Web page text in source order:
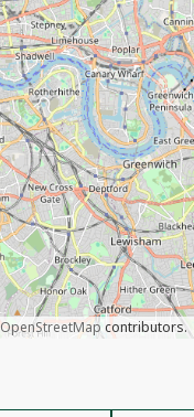
OpenStreetMap contributors.